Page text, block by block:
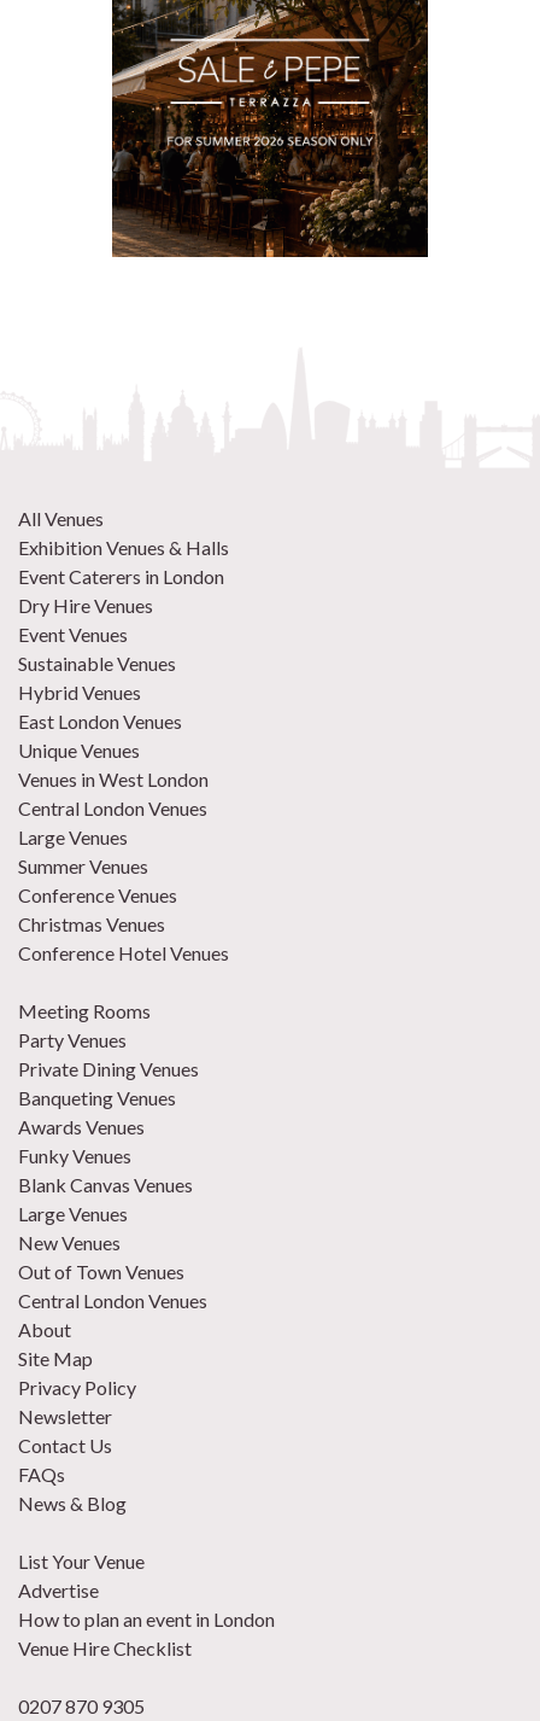
All Venues
Exhibition Venues & Halls
Event Caterers in London
Dry Hire Venues
Event Venues
Sustainable Venues
Hybrid Venues
East London Venues
Unique Venues
Venues in West London
Central London Venues
Large Venues
Summer Venues
Conference Venues
Christmas Venues
Conference Hotel Venues
Meeting Rooms
Party Venues
Private Dining Venues
Banqueting Venues
Awards Venues
Funky Venues
Blank Canvas Venues
Large Venues
New Venues
Out of Town Venues
Central London Venues
About
Site Map
Privacy Policy
Newsletter
Contact Us
FAQs
News & Blog
List Your Venue
Advertise
How to plan an event in London
Venue Hire Checklist
0207 870 9305